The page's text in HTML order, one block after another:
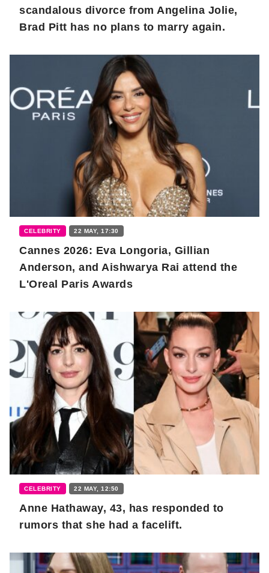
scandalous divorce from Angelina Jolie,
Brad Pitt has no plans to marry again.
CELEBRITY 22 MAY, 17:30
Cannes 2026: Eva Longoria, Gillian
Anderson, and Aishwarya Rai attend the
L'Oreal Paris Awards
CELEBRITY 22 MAY, 12:50
Anne Hathaway, 43, has responded to
rumors that she had a facelift.